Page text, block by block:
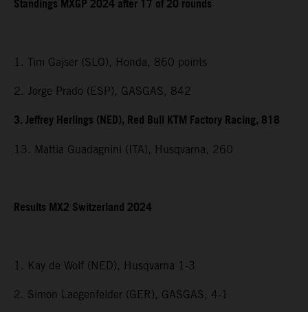
1. Tim Gajser (SLO), Honda, 860 points
2. Jorge Prado (ESP), GASGAS, 842
3. Jeffrey Herlings (NED), Red Bull KTM Factory Racing, 818
13. Mattia Guadagnini (ITA), Husqvarna, 260
Results MX2 Switzerland 2024
1. Kay de Wolf (NED), Husqvarna 1-3
2. Simon Laegenfelder (GER), GASGAS, 4-1